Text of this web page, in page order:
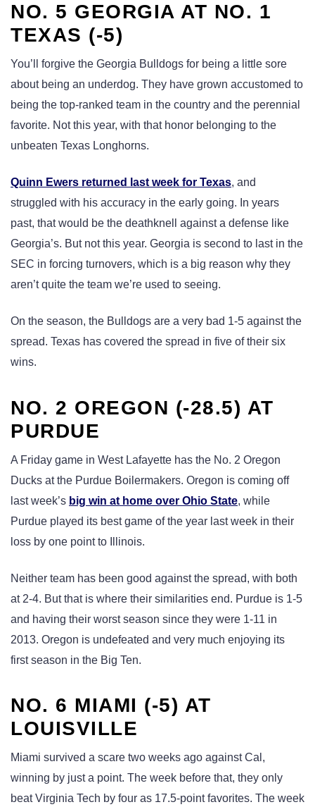
NO. 5 GEORGIA AT NO. 1
TEXAS (-5)
You’ll forgive the Georgia Bulldogs for being a little sore
about being an underdog. They have grown accustomed to
being the top-ranked team in the country and the perennial
favorite. Not this year, with that honor belonging to the
unbeaten Texas Longhorns.
Quinn Ewers returned last week for Texas, and
struggled with his accuracy in the early going. In years
past, that would be the deathknell against a defense like
Georgia’s. But not this year. Georgia is second to last in the
SEC in forcing turnovers, which is a big reason why they
aren’t quite the team we’re used to seeing.
On the season, the Bulldogs are a very bad 1-5 against the
spread. Texas has covered the spread in five of their six
wins.
NO. 2 OREGON (-28.5) AT
PURDUE
A Friday game in West Lafayette has the No. 2 Oregon
Ducks at the Purdue Boilermakers. Oregon is coming off
last week’s big win at home over Ohio State, while
Purdue played its best game of the year last week in their
loss by one point to Illinois.
Neither team has been good against the spread, with both
at 2-4. But that is where their similarities end. Purdue is 1-5
and having their worst season since they were 1-11 in
2013. Oregon is undefeated and very much enjoying its
first season in the Big Ten.
NO. 6 MIAMI (-5) AT
LOUISVILLE
Miami survived a scare two weeks ago against Cal,
winning by just a point. The week before that, they only
beat Virginia Tech by four as 17.5-point favorites. The week